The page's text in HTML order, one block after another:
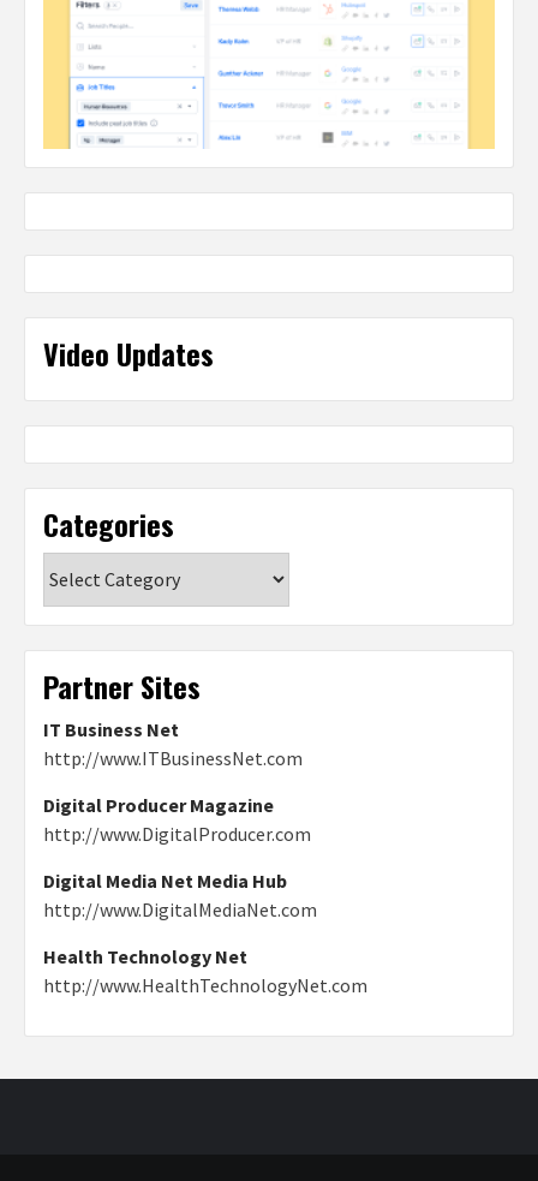
Video Updates
Categories
Partner Sites
IT Business Net
http://www.ITBusinessNet.com
Digital Producer Magazine
http://www.DigitalProducer.com
Digital Media Net Media Hub
http://www.DigitalMediaNet.com
Health Technology Net
http://www.HealthTechnologyNet.com